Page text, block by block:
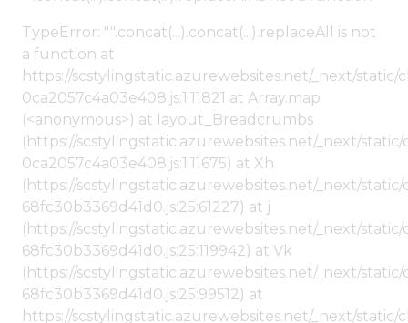
TypeError: "".concat(...).concat(...).replaceAll is not
a function at
https://scstylingstatic.azurewebsites.net/_next/
0ca2057c4a03e408.js:1:11821 at Array.map
(<anonymous>) at layout_Breadcrumbs
(https://scstylingstatic.azurewebsites.net/_next/
0ca2057c4a03e408.js:1:11675) at Xh
(https://scstylingstatic.azurewebsites.net/_next/
68fc30b3369d41d0.js:25:61227) at j
(https://scstylingstatic.azurewebsites.net/_next/
68fc30b3369d41d0.js:25:119942) at Vk
(https://scstylingstatic.azurewebsites.net/_next/
68fc30b3369d41d0.js:25:99512) at
https://scstylingstatic.azurewebsites.net/_next/